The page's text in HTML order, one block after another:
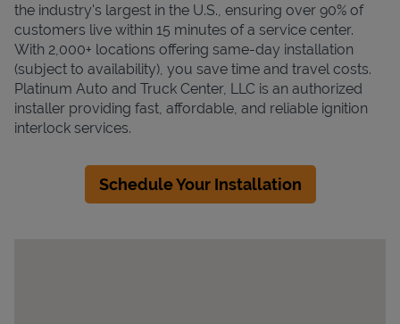
the industry's largest in the U.S., ensuring over 90% of
customers live within 15 minutes of a service center.
With 2,000+ locations offering same-day installation
(subject to availability), you save time and travel costs.
Platinum Auto and Truck Center, LLC is an authorized
installer providing fast, affordable, and reliable ignition
interlock services.
Schedule Your Installation